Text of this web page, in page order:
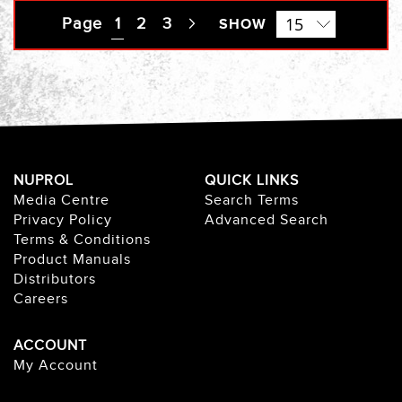
Page You're currently reading page
1 Page
2 Page
3 Page
NextSHOW
NUPROL
Media Centre
Privacy Policy
Terms & Conditions
Product Manuals
Distributors
Careers
QUICK LINKS
Search Terms
Advanced Search
ACCOUNT
My Account